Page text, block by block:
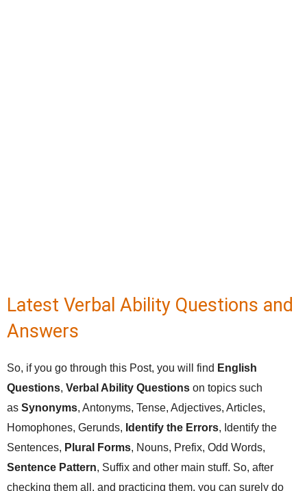
Latest Verbal Ability Questions and
Answers
So, if you go through this Post, you will find English
Questions, Verbal Ability Questions on topics such
as Synonyms, Antonyms, Tense, Adjectives, Articles,
Homophones, Gerunds, Identify the Errors, Identify the
Sentences, Plural Forms, Nouns, Prefix, Odd Words,
Sentence Pattern, Suffix and other main stuff. So, after
checking them all, and practicing them, you can surely do